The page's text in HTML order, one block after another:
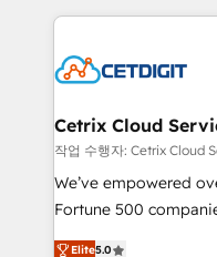
competitive market.
coffee, and we ❤️ dogs. We produce award-
Impact Award 🏆2022
Award 🏆2020 Elite
Integrations HubSpot
Marketing
2018 Website Design
Cetrix Cloud
작업 수행자: Cetrix Cloud
We’ve empowered
Fortune 500
and nonprofits — to
Elite5.0